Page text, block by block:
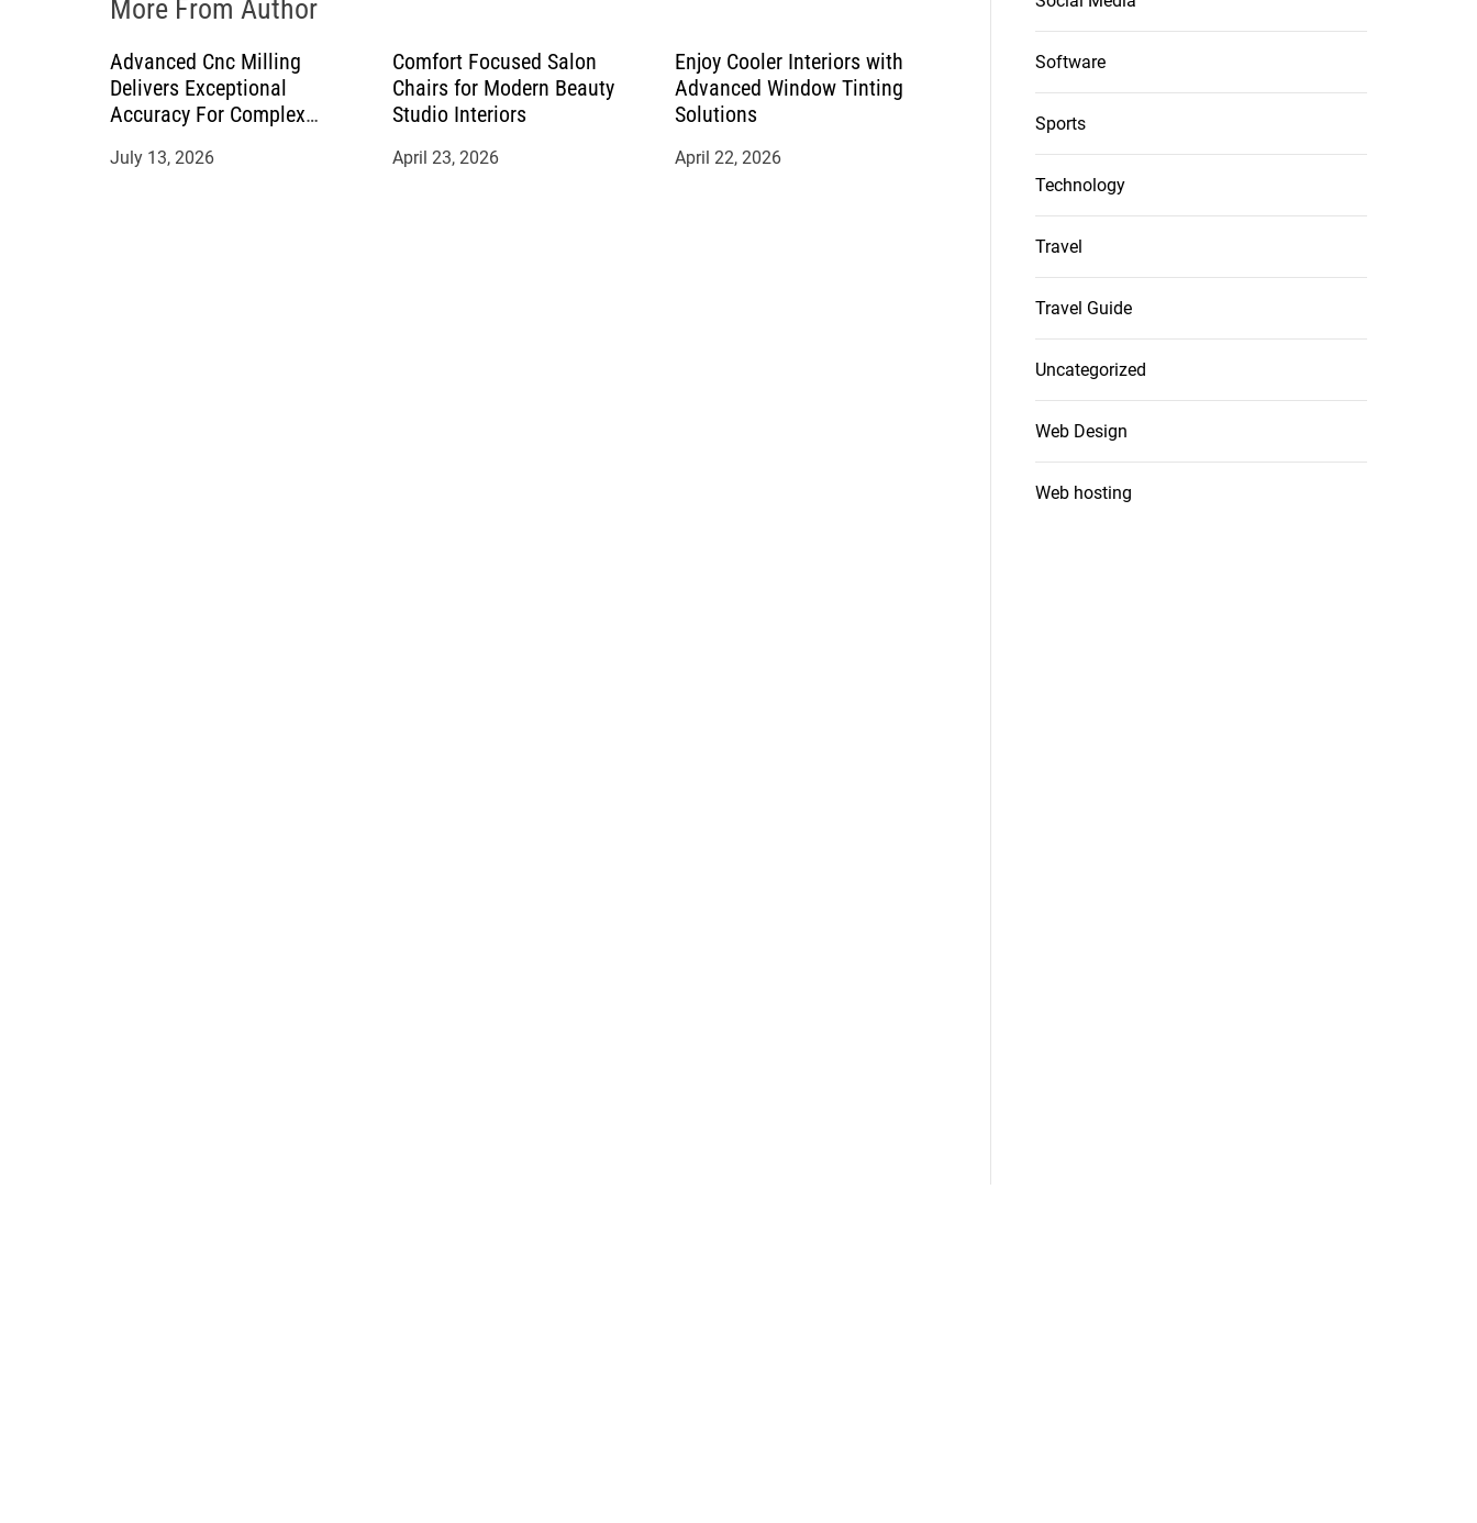
n
More From Author
Advanced Cnc Milling
Delivers Exceptional
Accuracy For Complex
July 13, 2026
Comfort Focused Salon
Chairs for Modern Beauty
Studio Interiors
April 23, 2026
Enjoy Cooler Interiors with
Advanced Window Tinting
Solutions
April 22, 2026
Software
Sports
Technology
Travel
Travel Guide
Uncategorized
Web Design
Web hosting